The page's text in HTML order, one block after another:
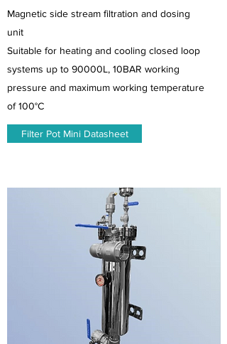
Magnetic side stream filtration and dosing
unit
Suitable for heating and cooling closed loop
systems up to 90000L, 10BAR working
pressure and maximum working temperature
of 100°C
Filter Pot Mini Datasheet